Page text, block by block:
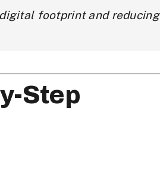
footprintand reducing
Step